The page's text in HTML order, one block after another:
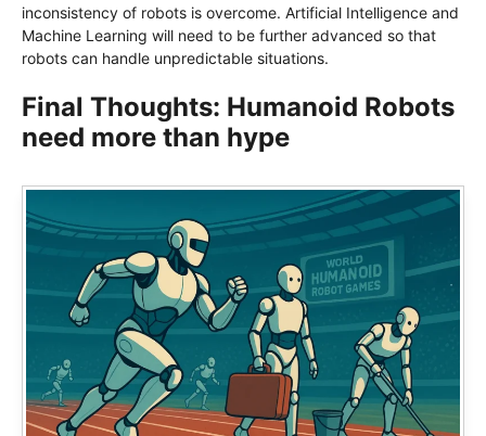
inconsistency of robots is overcome. Artificial Intelligence and
Machine Learning will need to be further advanced so that
robots can handle unpredictable situations.
Final Thoughts: Humanoid Robots
need more than hype